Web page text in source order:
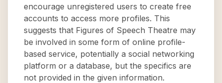
encourage unregistered users to create free
accounts to access more profiles. This
suggests that Figures of Speech Theatre may
be involved in some form of online profile-
based service, potentially a social networking
platform or a database, but the specifics are
not provided in the given information.